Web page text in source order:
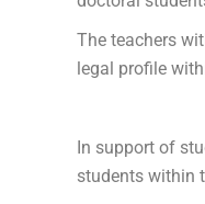
The teachers
legal profile
In support of
students within